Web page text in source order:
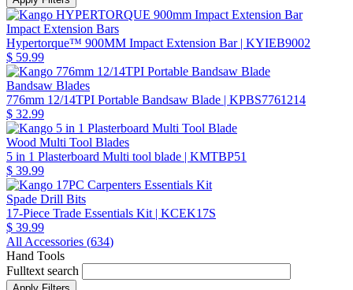
Impact Extension Bars
Hypertorque™ 900MM Impact Extension Bar| KYIEB9002
$ 59.99
Bandsaw Blades
776mm 12/14TPI Portable Bandsaw Blade | KPBS7761214
$ 32.99
Wood Multi Tool Blades
5 in 1 Plasterboard Multi tool blade | KMTBP51
$ 39.99
Spade Drill Bits
17-Piece Trade Essentials Kit | KCEK17S
$ 39.99
All Accessories (634)
Hand Tools
Fulltext search